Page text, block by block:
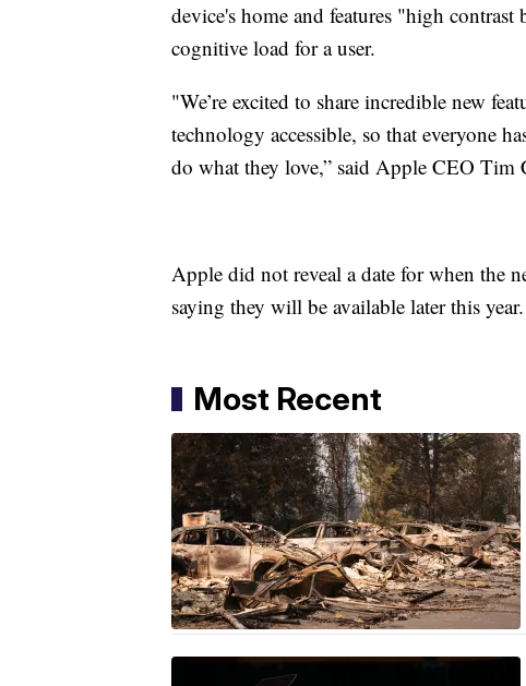
device's home and features "high
cognitive load for a user.
"We’re excited to share incredible new
technology accessible, so that everyone
do what they love,” said Apple CEO Tim
Apple did not reveal a date for when the
saying they will be available later this year.
Most Recent